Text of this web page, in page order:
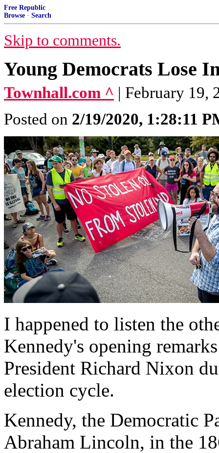
Free Republic
Browse · Search
Skip to comments.
Young Democrats Lose
Townhall.com ^ | February 19,
Posted on 2/19/2020, 1:28:11
I happened to listen the
Kennedy's opening
President Richard Nixon
election cycle.
Kennedy, the Democratic
Abraham Lincoln, in the